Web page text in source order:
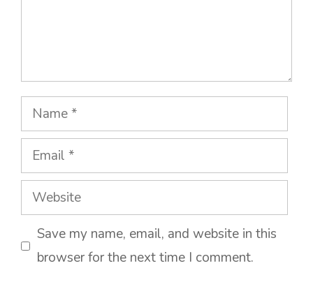
Name
Email
Website
Save my name, email, and website in this
browser for the next time I comment.